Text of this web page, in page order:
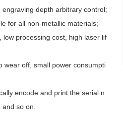
depth arbitrary control;
for all non-metallic materials;
low processing cost, high laser lif
wear off, small power consumpti
encode and print the serial n
so on.